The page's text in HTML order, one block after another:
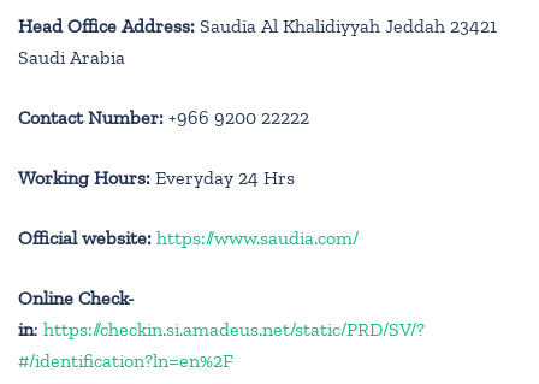
Head Office Address: Saudia Al Khalidiyyah Jeddah 23421
Saudi Arabia
Contact Number: +966 9200 22222
Working Hours: Everyday 24 Hrs
Official website: https://www.saudia.com/
Online Check-
in: https://checkin.si.amadeus.net/static/PRD/SV/?
#/identification?ln=en%2F